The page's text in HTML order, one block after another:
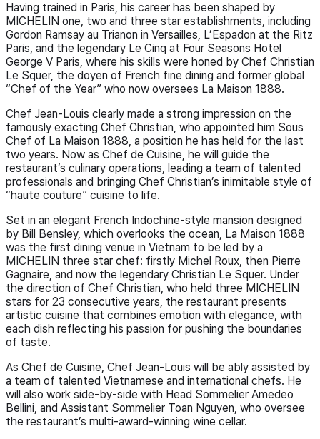
Having trained in Paris, his career has been shaped by
MICHELIN one, two and three star establishments, including
Gordon Ramsay au Trianon in Versailles, L’Espadon at the Ritz
Paris, and the legendary Le Cinq at Four Seasons Hotel
George V Paris, where his skills were honed by Chef Christian
Le Squer, the doyen of French fine dining and former global
“Chef of the Year” who now oversees La Maison 1888.
Chef Jean-Louis clearly made a strong impression on the
famously exacting Chef Christian, who appointed him Sous
Chef of La Maison 1888, a position he has held for the last
two years. Now as Chef de Cuisine, he will guide the
restaurant’s culinary operations, leading a team of talented
professionals and bringing Chef Christian’s inimitable style of
“haute couture” cuisine to life.
Set in an elegant French Indochine-style mansion designed
by Bill Bensley, which overlooks the ocean, La Maison 1888
was the first dining venue in Vietnam to be led by a
MICHELIN three star chef: firstly Michel Roux, then Pierre
Gagnaire, and now the legendary Christian Le Squer. Under
the direction of Chef Christian, who held three MICHELIN
stars for 23 consecutive years, the restaurant presents
artistic cuisine that combines emotion with elegance, with
each dish reflecting his passion for pushing the boundaries
of taste.
As Chef de Cuisine, Chef Jean-Louis will be ably assisted by
a team of talented Vietnamese and international chefs. He
will also work side-by-side with Head Sommelier Amedeo
Bellini, and Assistant Sommelier Toan Nguyen, who oversee
the restaurant’s multi-award-winning wine cellar.